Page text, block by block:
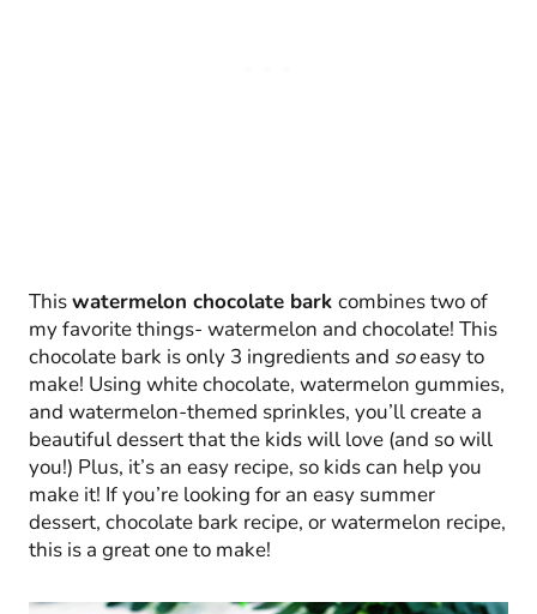
Thiswatermelon chocolate bark combines two of
my favorite things- watermelon and chocolate! This
chocolate bark is only 3 ingredients and soeasy to
make! Using white chocolate, watermelon gummies,
and watermelon-themed sprinkles, you’ll create a
beautiful dessert that the kids will love (and so will
you!) Plus, it’s an easy recipe, so kids can help you
make it! If you’re looking for an easy summer
dessert, chocolate bark recipe, or watermelon recipe,
this is a great one to make!